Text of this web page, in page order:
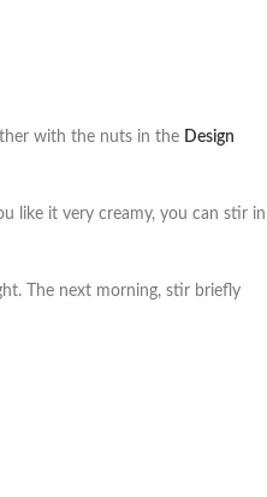
with the nuts in the Design
like it very creamy, you can stir in
The next morning, stir briefly